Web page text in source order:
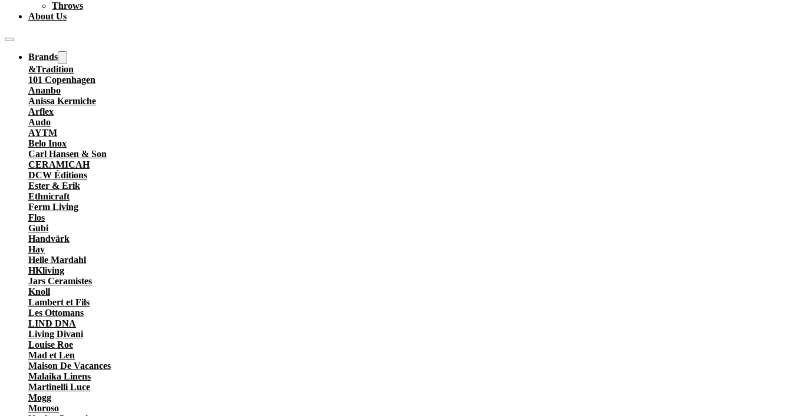
Throws
About Us
Brands
&Tradition
101 Copenhagen
Ananbo
Anissa Kermiche
Arflex
Audo
AYTM
Belo Inox
Carl Hansen & Son
CERAMICAH
DCW Éditions
Ester & Erik
Ethnicraft
Ferm Living
Flos
Gubi
Handvärk
Hay
Helle Mardahl
HKliving
Jars Ceramistes
Knoll
Lambert et Fils
Les Ottomans
LIND DNA
Living Divani
Louise Roe
Mad et Len
Maison De Vacances
Malaika Linens
Martinelli Luce
Mogg
Moroso